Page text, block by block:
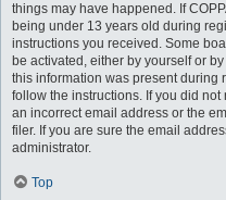
things may have happened. If
being under 13 years old during
instructions you received. Some
be activated, either by yourself or
this information was present during
follow the instructions. If you did
an incorrect email address or the
filer. If you are sure the email
administrator.
Top